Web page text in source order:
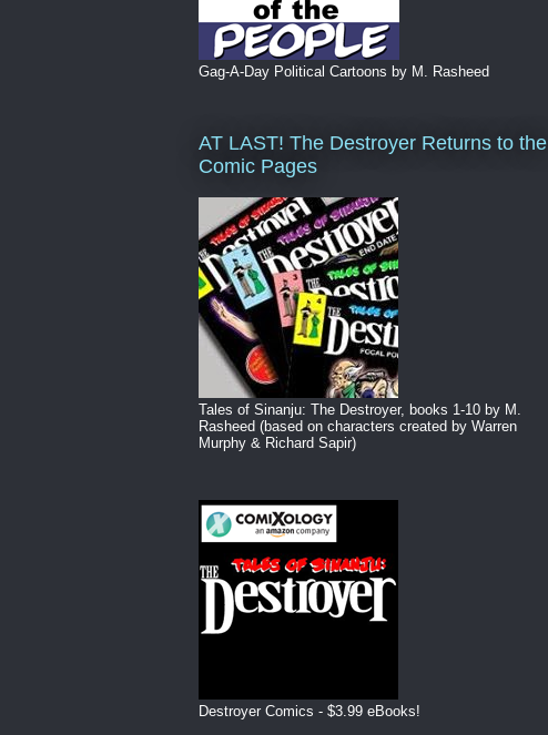
Gag-A-Day Political Cartoons by M. Rasheed
AT LAST! The Destroyer Returns to the
Comic Pages
Tales of Sinanju: The Destroyer, books 1-10 by M.
Rasheed (based on characters created by Warren
Murphy & Richard Sapir)
Destroyer Comics - $3.99 eBooks!